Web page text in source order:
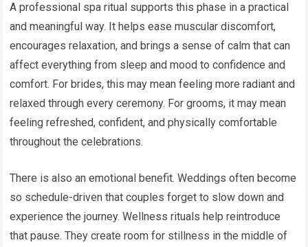
A professional spa ritual supports this phase in a practical
and meaningful way. It helps ease muscular discomfort,
encourages relaxation, and brings a sense of calm that can
affect everything from sleep and mood to confidence and
comfort. For brides, this may mean feeling more radiant and
relaxed through every ceremony. For grooms, it may mean
feeling refreshed, confident, and physically comfortable
throughout the celebrations.
There is also an emotional benefit. Weddings often become
so schedule-driven that couples forget to slow down and
experience the journey. Wellness rituals help reintroduce
that pause. They create room for stillness in the middle of